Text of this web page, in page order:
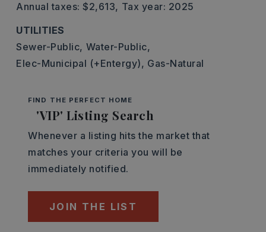
Annual taxes: $2,613, Tax year: 2025
UTILITIES
Sewer-Public, Water-Public,
Elec-Municipal (+Entergy), Gas-Natural
FIND THE PERFECT HOME
'VIP' Listing Search
Whenever a listing hits the market that
matches your criteria you will be
immediately notified.
JOIN THE LIST